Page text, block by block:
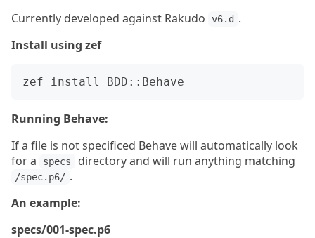
Currently developed against Rakudo
v6.d .
Install using zef
Running Behave:
If a file is not specificed Behave will automatically look
for a
specs directory and will run anything matching
/spec.p6/ .
An example:
specs/001-spec.p6